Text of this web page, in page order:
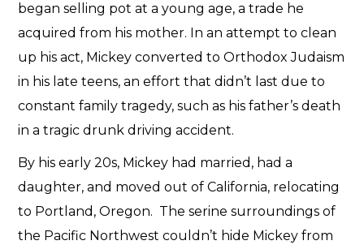
began selling pot at a young age, a trade he
acquired from his mother. In an attempt to clean
up his act, Mickey converted to Orthodox Judaism
in his late teens, an effort that didn’t last due to
constant family tragedy, such as his father’s death
in a tragic drunk driving accident.
By his early 20s, Mickey had married, had a
daughter, and moved out of California, relocating
to Portland, Oregon. The serine surroundings of
the Pacific Northwest couldn’t hide Mickey from